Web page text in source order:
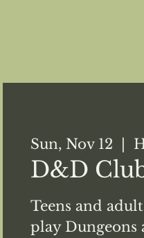
Sun, Nov 12
D&D
Teens and
play Dungeons